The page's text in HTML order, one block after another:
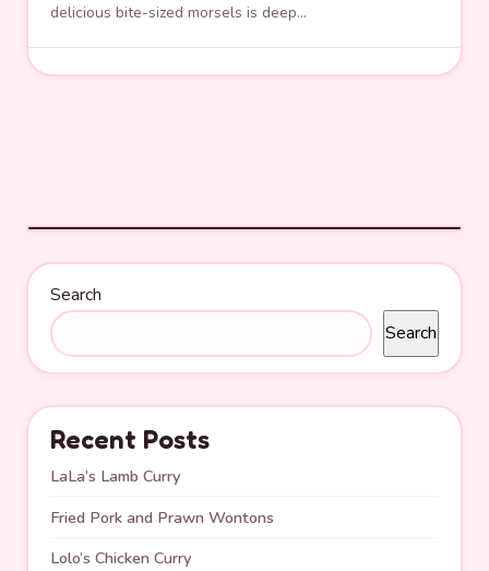
delicious bite-sized morsels is deep…
Search
Search
Recent Posts
LaLa’s Lamb Curry
Fried Pork and Prawn Wontons
Lolo’s Chicken Curry